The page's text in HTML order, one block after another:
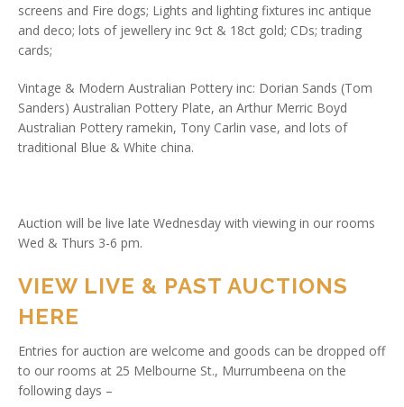
screens and Fire dogs; Lights and lighting fixtures inc antique
and deco; lots of jewellery inc 9ct & 18ct gold; CDs; trading
cards;
Vintage & Modern Australian Pottery inc: Dorian Sands (Tom
Sanders) Australian Pottery Plate, an Arthur Merric Boyd
Australian Pottery ramekin, Tony Carlin vase, and lots of
traditional Blue & White china.
Auction will be live late Wednesday with viewing in our rooms
Wed & Thurs 3-6 pm.
VIEW LIVE & PAST AUCTIONS
HERE
Entries for auction are welcome and goods can be dropped off
to our rooms at 25 Melbourne St., Murrumbeena on the
following days –